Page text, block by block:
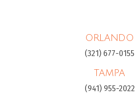
ORLANDO
(321) 677-0155
TAMPA
(941) 955-2022